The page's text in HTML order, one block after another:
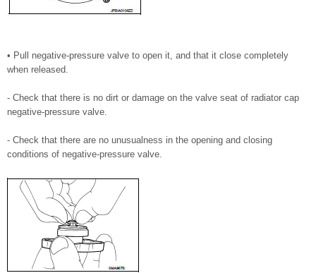
• Pull negative-pressure valve to open it, and that it close completely
when released.
- Check that there is no dirt or damage on the valve seat of radiator cap
negative-pressure valve.
- Check that there are no unusualness in the opening and closing
conditions of negative-pressure valve.